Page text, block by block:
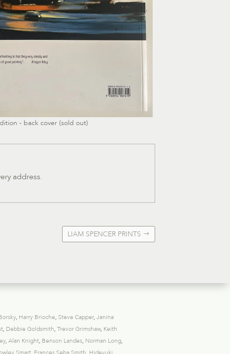
- back cover (sold out)
address.
LIAM SPENCER PRINTS
, Harry Brioche, Steve Capper,Janina
, Debbie Goldsmith,Trevor Grimshaw, Keith
, Alan Knight, Benson Landes, Norman Long,
Smart, Frances Seba Smith Hideyuki